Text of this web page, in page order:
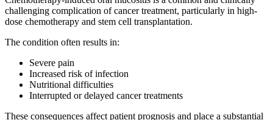
challenging complication of cancer treatment, particularly in high-
dose chemotherapy and stem cell transplantation.
The condition often results in:
Severe pain
Increased risk of infection
Nutritional difficulties
Interrupted or delayed cancer treatments
These consequences affect patient prognosis and place a substantial